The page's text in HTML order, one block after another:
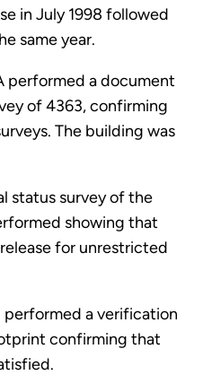
in July 1998 followed
same year.
performed a document
of 4363, confirming
The building was
status survey of the
showing that
for unrestricted
performed a verification
confirming that